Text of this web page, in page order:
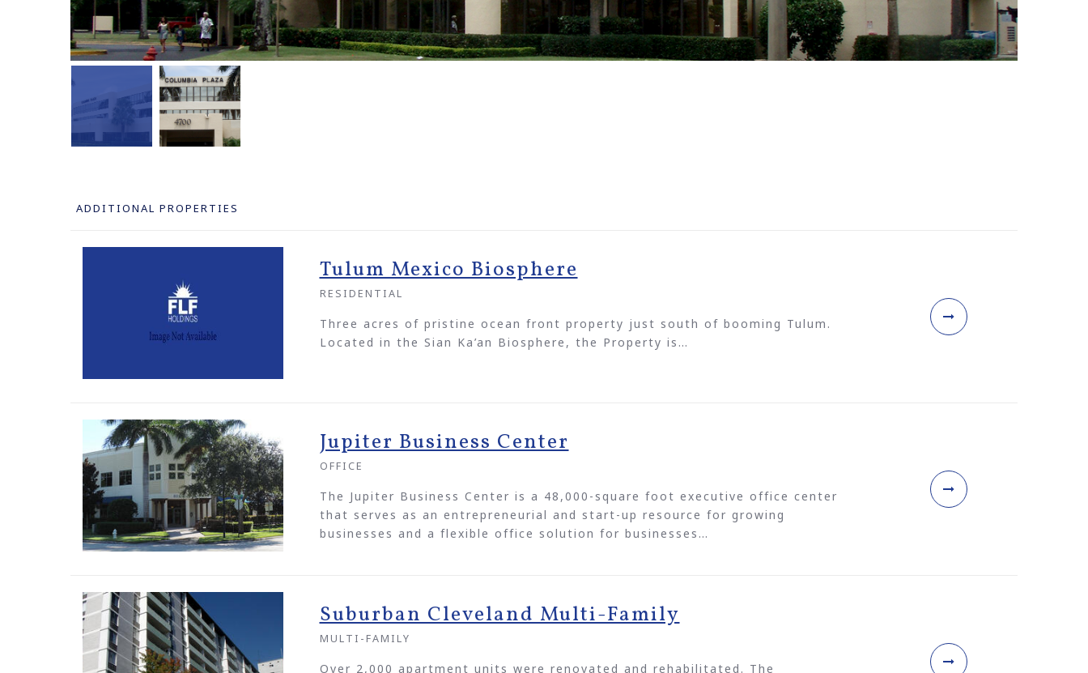
ADDITIONAL PROPERTIES
Tulum Mexico Biosphere
RESIDENTIAL
Three acres of pristine ocean front property just south of booming Tulum.
Located in the Sian Ka’an Biosphere, the Property is…
Jupiter Business Center
OFFICE
The Jupiter Business Center is a 48,000-square foot executive office center
that serves as an entrepreneurial and start-up resource for growing
businesses and a flexible office solution for businesses…
Suburban Cleveland Multi-Family
MULTI-FAMILY
Over 2,000 apartment units were renovated and rehabilitated. The